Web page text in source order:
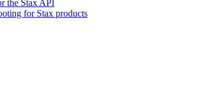
the Stax API
for Stax products